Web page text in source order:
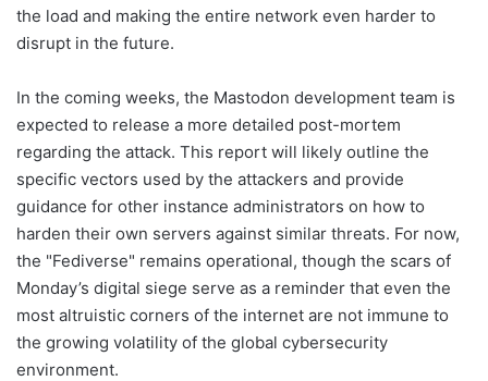
the load and making the entire network even harder to
disrupt in the future.
In the coming weeks, the Mastodon development team is
expected to release a more detailed post-mortem
regarding the attack. This report will likely outline the
specific vectors used by the attackers and provide
guidance for other instance administrators on how to
harden their own servers against similar threats. For now,
the "Fediverse" remains operational, though the scars of
Monday’s digital siege serve as a reminder that even the
most altruistic corners of the internet are not immune to
the growing volatility of the global cybersecurity
environment.